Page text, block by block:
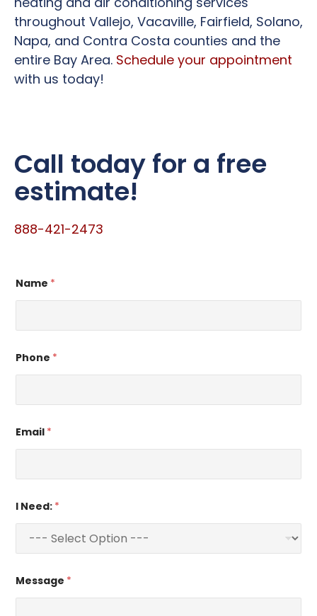
throughout Vallejo, Vacaville, Fairfield, Solano,
Napa, and Contra Costa counties and the
entire Bay Area. Schedule your appointment
with us today!
Call today for a free
estimate!
888-421-2473
Name *
Phone *
Email *
I Need: *
Message *